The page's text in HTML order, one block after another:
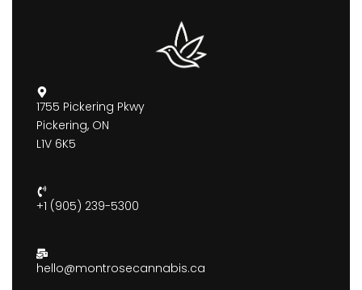
1755 Pickering Pkwy
Pickering, ON
L1V 6K5
+1 (905) 239-5300
hello@montrosecannabis.ca